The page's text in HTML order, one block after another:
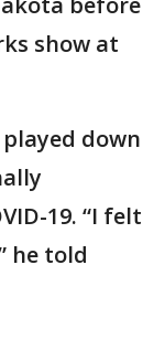
show at
down
19. “I felt
he told